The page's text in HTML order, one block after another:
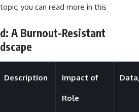
you can read more in this
A Burnout-Resistant
Description Impact of
Role